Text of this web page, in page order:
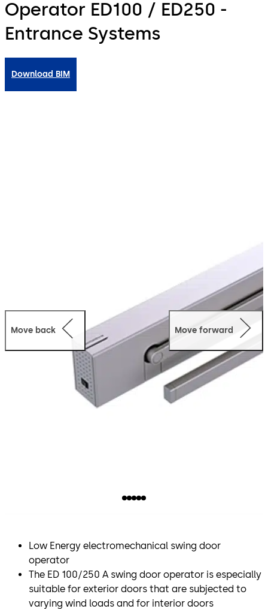
Operator ED100 / ED250 -
Entrance Systems
Download BIM
Move back Move forward
Low Energy electromechanical swing door
operator
The ED 100/250 A swing door operator is especially
suitable for exterior doors that are subjected to
varying wind loads and for interior doors